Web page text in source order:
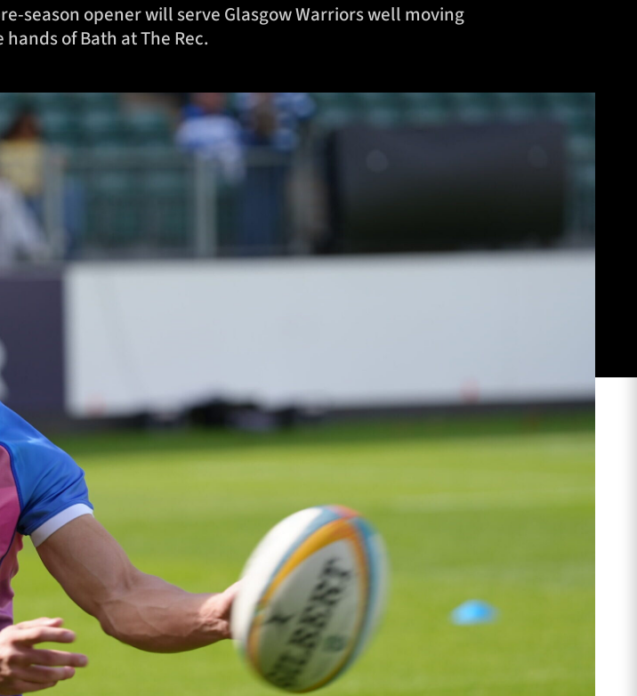
season opener will serve Glasgow Warriors well moving
of Bath at The Rec.